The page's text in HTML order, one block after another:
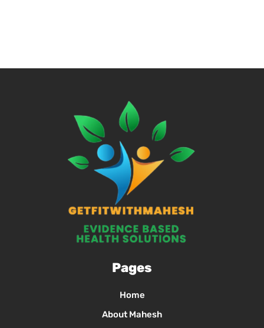
Pages
Home
About Mahesh